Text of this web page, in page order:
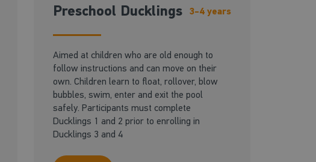
Preschool Ducklings 3-4 years
Aimed at children who are old enough to
follow instructions and can move on their
own. Children learn to float, rollover, blow
bubbles, swim, enter and exit the pool
safely. Participants must complete
Ducklings 1 and 2 prior to enrolling in
Ducklings 3 and 4